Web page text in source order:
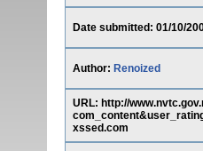
Date submitted: 01/10/
Author: Renoized
URL: http://
xssed.com